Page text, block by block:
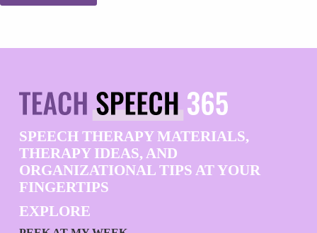
SPEECH THERAPY MATERIALS,
THERAPY IDEAS, AND
ORGANIZATIONAL TIPS AT YOUR
FINGERTIPS
EXPLORE